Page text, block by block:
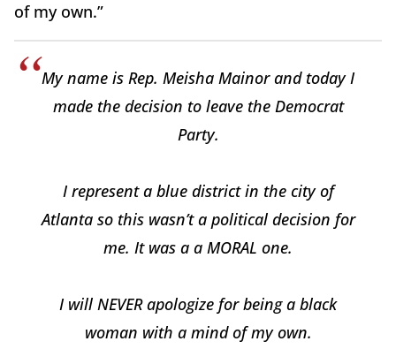
of my own.”
My name is Rep. Meisha Mainor and today I
made the decision to leave the Democrat
Party.
I represent a blue district in the city of
Atlanta so this wasn’t a political decision for
me. It was a a MORAL one.
I will NEVER apologize for being a black
woman with a mind of my own.